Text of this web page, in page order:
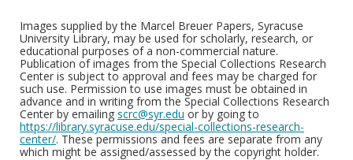
Images supplied by the Marcel Breuer Papers, Syracuse
University Library, may be used for scholarly, research, or
educational purposes of a non-commercial nature.
Publication of images from the Special Collections Research
Center is subject to approval and fees may be charged for
such use. Permission to use images must be obtained in
advance and in writing from the Special Collections Research
Center by emailing scrc@syr.edu or by going to
https://library.syracuse.edu/special-collections-research-
center/. These permissions and fees are separate from any
which might be assigned/assessed by the copyright holder.